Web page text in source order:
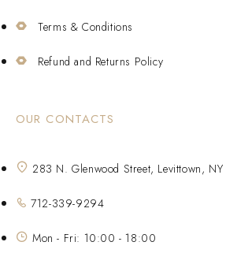
Terms & Conditions
Refund and Returns Policy
OUR CONTACTS
283 N. Glenwood Street, Levittown, NY
712-339-9294
Mon - Fri: 10:00 - 18:00